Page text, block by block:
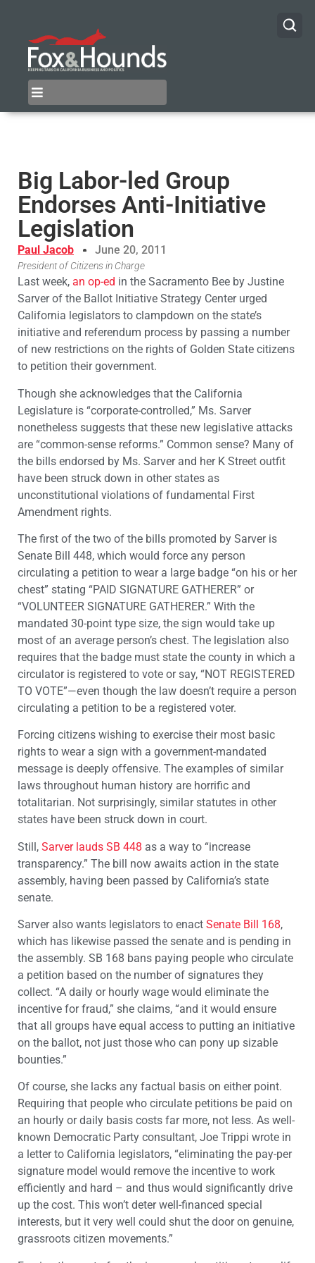
Big Labor-led Group
Endorses Anti-Initiative
Legislation
Paul Jacob June 20, 2011
President of Citizens in Charge
Last week, an op-ed in the Sacramento Bee by Justine
Sarver of the Ballot Initiative Strategy Center urged
California legislators to clampdown on the state’s
initiative and referendum process by passing a number
of new restrictions on the rights of Golden State citizens
to petition their government.
Though she acknowledges that the California
Legislature is “corporate-controlled,” Ms. Sarver
nonetheless suggests that these new legislative attacks
are “common-sense reforms.” Common sense? Many of
the bills endorsed by Ms. Sarver and her K Street outfit
have been struck down in other states as
unconstitutional violations of fundamental First
Amendment rights.
The first of the two of the bills promoted by Sarver is
Senate Bill 448, which would force any person
circulating a petition to wear a large badge “on his or her
chest” stating “PAID SIGNATURE GATHERER” or
“VOLUNTEER SIGNATURE GATHERER.” With the
mandated 30-point type size, the sign would take up
most of an average person’s chest. The legislation also
requires that the badge must state the county in which a
circulator is registered to vote or say, “NOT REGISTERED
TO VOTE”—even though the law doesn’t require a person
circulating a petition to be a registered voter.
Forcing citizens wishing to exercise their most basic
rights to wear a sign with a government-mandated
message is deeply offensive. The examples of similar
laws throughout human history are horrific and
totalitarian. Not surprisingly, similar statutes in other
states have been struck down in court.
Still, Sarver lauds SB 448 as a way to “increase
transparency.” The bill now awaits action in the state
assembly, having been passed by California’s state
senate.
Sarver also wants legislators to enact Senate Bill 168,
which has likewise passed the senate and is pending in
the assembly. SB 168 bans paying people who circulate
a petition based on the number of signatures they
collect. “A daily or hourly wage would eliminate the
incentive for fraud,” she claims, “and it would ensure
that all groups have equal access to putting an initiative
on the ballot, not just those who can pony up sizable
bounties.”
Of course, she lacks any factual basis on either point.
Requiring that people who circulate petitions be paid on
an hourly or daily basis costs far more, not less. As well-
known Democratic Party consultant, Joe Trippi wrote in
a letter to California legislators, “eliminating the pay-per
signature model would remove the incentive to work
efficiently and hard – and thus would significantly drive
up the cost. This won’t deter well-financed special
interests, but it very well could shut the door on genuine,
grassroots citizen movements.”